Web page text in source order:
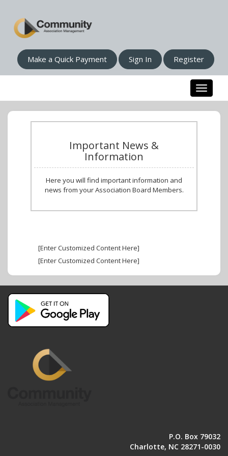
Make a Quick Payment Sign In Register
Toggle
Important News &
Information
Here you will find important information and
news from your Association Board Members.
[Enter Customized Content Here]
[Enter Customized Content Here]
P.O. Box 79032
Charlotte, NC 28271-0030